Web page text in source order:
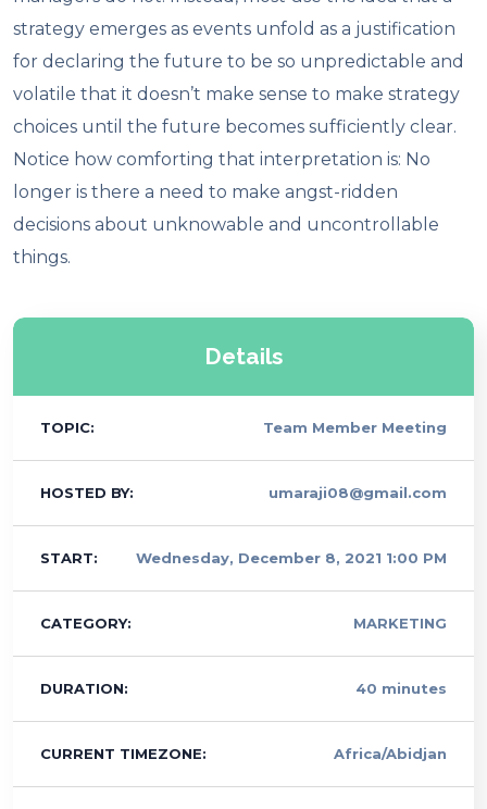
strategy emerges as events unfold as a justification
for declaring the future to be so unpredictable and
volatile that it doesn’t make sense to make strategy
choices until the future becomes sufficiently clear.
Notice how comforting that interpretation is: No
longer is there a need to make angst-ridden
decisions about unknowable and uncontrollable
things.
Details
TOPIC: Team Member Meeting
HOSTED BY: umaraji08@gmail.com
START: Wednesday, December 8, 2021 1:00 PM
CATEGORY: MARKETING
DURATION: 40 minutes
CURRENT TIMEZONE: Africa/Abidjan